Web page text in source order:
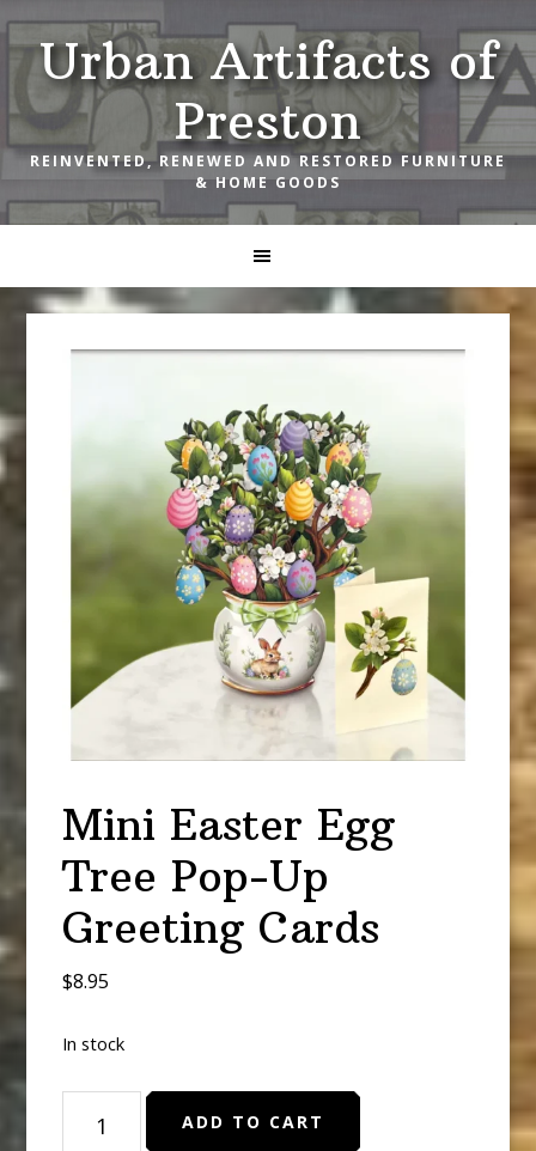
Skip
to
primary
navigation
Skip
to
main
content
Skip
to
footerUrban Artifacts of
Preston
REINVENTED, RENEWED AND RESTORED FURNITURE
& HOME GOODS
Mini Easter Egg
Tree Pop-Up
Greeting Cards
$8.95
In stock
Easter
ADD TO CART